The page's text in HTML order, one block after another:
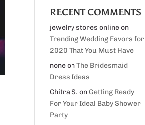
RECENT COMMENTS
jewelry stores onlineon
Trending Wedding Favors for
2020 That You Must Have
noneonThe Bridesmaid
Dress Ideas
Chitra S. on Getting Ready
For Your Ideal Baby Shower
Party